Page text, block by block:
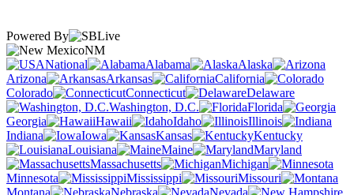
Powered By
NM
National
Alabama
Alaska
Arizona
Arkansas
California
Colorado
Connecticut
Delaware
Washington, D.C.
Florida
Georgia
Hawaii Idaho
Illinois
Indiana
Iowa Kansas
Kentucky
Louisiana
Maine
Maryland
Massachusetts
Michigan
Minnesota
Mississippi
Missouri
Montana
Nebraska
Nevada